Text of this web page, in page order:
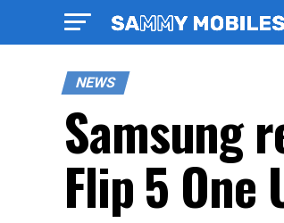
NEWS
Samsung
Flip 5 One